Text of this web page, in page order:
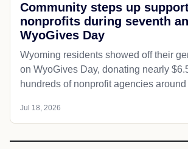
Community steps up
nonprofits during seventh
WyoGives Day
Wyoming residents showed off their
on WyoGives Day, donating nearly
hundreds of nonprofit agencies around
Jul 18, 2026